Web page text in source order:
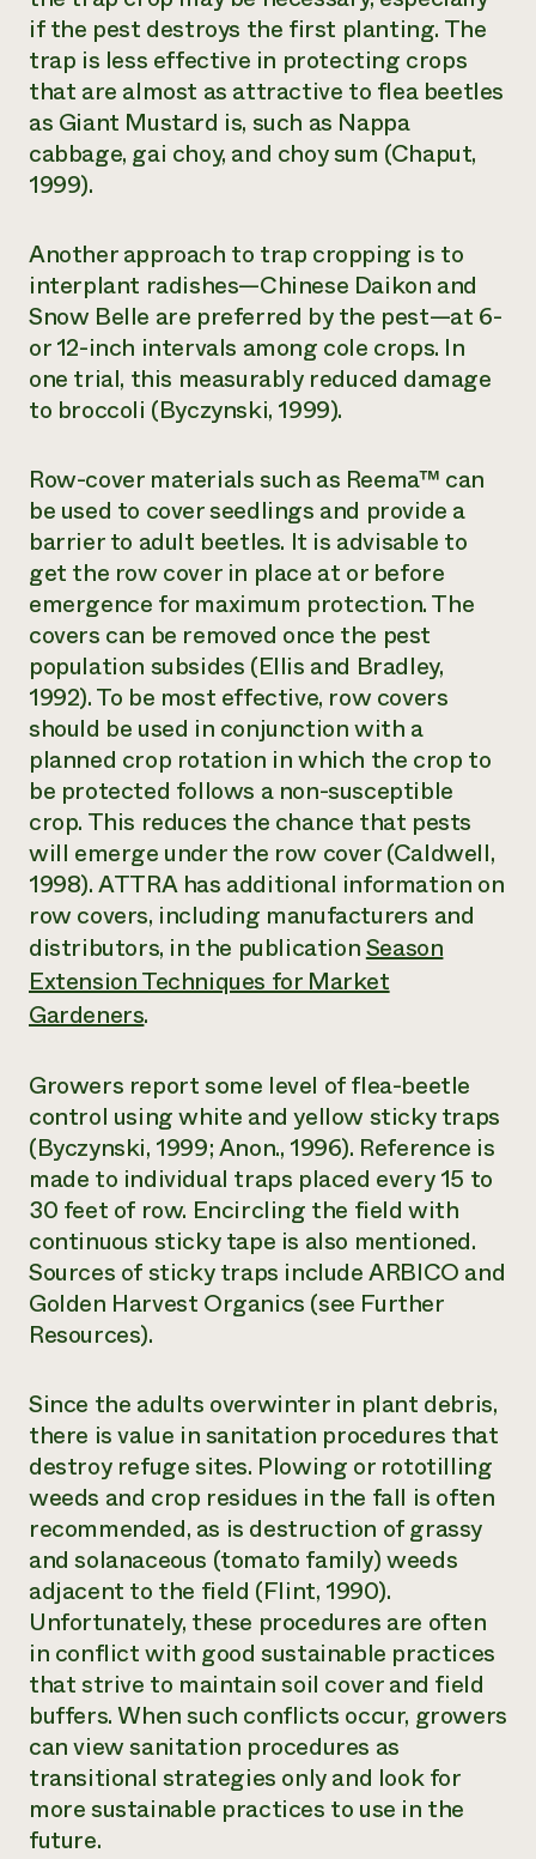
if the pest destroys the first planting. The
trap is less effective in protecting crops
that are almost as attractive to flea beetles
as Giant Mustard is, such as Nappa
cabbage, gai choy, and choy sum (Chaput,
1999).
Another approach to trap cropping is to
interplant radishes—Chinese Daikon and
Snow Belle are preferred by the pest—at 6-
or 12-inch intervals among cole crops. In
one trial, this measurably reduced damage
to broccoli (Byczynski, 1999).
Row-cover materials such as Reema™ can
be used to cover seedlings and provide a
barrier to adult beetles. It is advisable to
get the row cover in place at or before
emergence for maximum protection. The
covers can be removed once the pest
population subsides (Ellis and Bradley,
1992). To be most effective, row covers
should be used in conjunction with a
planned crop rotation in which the crop to
be protected follows a non-susceptible
crop. This reduces the chance that pests
will emerge under the row cover (Caldwell,
1998). ATTRA has additional information on
row covers, including manufacturers and
distributors, in the publicationSeason
Extension Techniques for Market
Gardeners.
Growers report some level of flea-beetle
control using white and yellow sticky traps
(Byczynski, 1999; Anon., 1996). Reference is
made to individual traps placed every 15 to
30 feet of row. Encircling the field with
continuous sticky tape is also mentioned.
Sources of sticky traps include ARBICO and
Golden Harvest Organics (see Further
Resources).
Since the adults overwinter in plant debris,
there is value in sanitation procedures that
destroy refuge sites. Plowing or rototilling
weeds and crop residues in the fall is often
recommended, as is destruction of grassy
and solanaceous (tomato family) weeds
adjacent to the field (Flint, 1990).
Unfortunately, these procedures are often
in conflict with good sustainable practices
that strive to maintain soil cover and field
buffers. When such conflicts occur, growers
can view sanitation procedures as
transitional strategies only and look for
more sustainable practices to use in the
future.